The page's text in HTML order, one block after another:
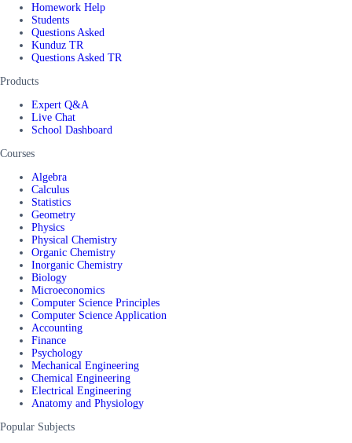
Homework Help
Students
Questions Asked
Kunduz TR
Questions Asked TR
Products
Expert Q&A
Live Chat
School Dashboard
Courses
Algebra
Calculus
Statistics
Geometry
Physics
Physical Chemistry
Organic Chemistry
Inorganic Chemistry
Biology
Microeconomics
Computer Science Principles
Computer Science Application
Accounting
Finance
Psychology
Mechanical Engineering
Chemical Engineering
Electrical Engineering
Anatomy and Physiology
Popular Subjects